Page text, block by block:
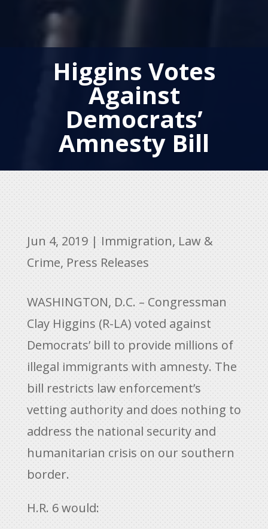
Higgins Votes
Against
Democrats’
Amnesty Bill
Jun 4, 2019| Immigration, Law &
Crime, Press Releases
WASHINGTON, D.C. – Congressman
Clay Higgins (R-LA) voted against
Democrats’ bill to provide millions of
illegal immigrants with amnesty. The
bill restricts law enforcement’s
vetting authority and does nothing to
address the national security and
humanitarian crisis on our southern
border.
H.R. 6 would: